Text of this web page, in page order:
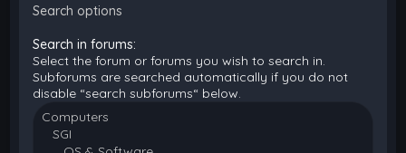
Search options
Search in forums:
Select the forum or forums you wish to search in.
Subforums are searched automatically if you do not
disable “search subforums“ below.